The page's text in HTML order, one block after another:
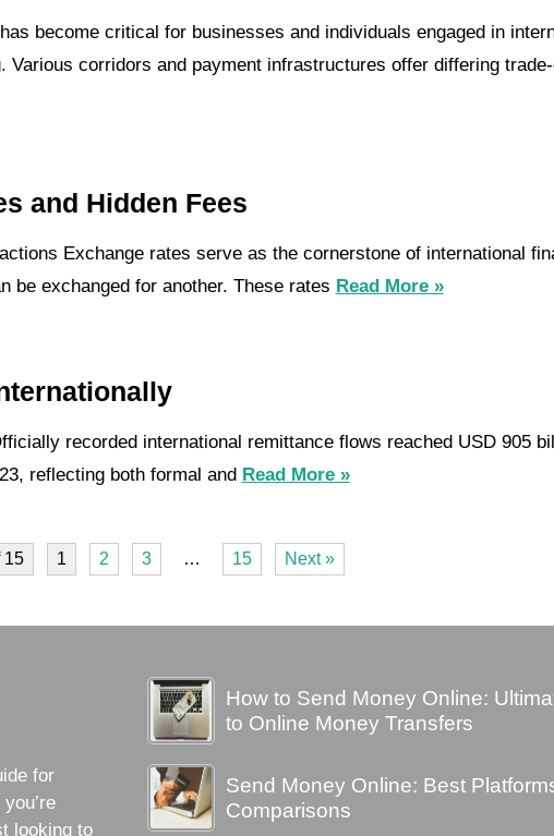
become critical for businesses and individuals engaged in
corridors and payment infrastructures offer differing
and Hidden Fees
Exchange rates serve as the cornerstone of international
be exchanged for another. These rates Read More »
recorded international remittance flows reached USD 905
reflecting both formal and Read More »
15 1 2 3 … 15 Next »
for
looking to
How to Send Money Online:
to Online Money Transfers
Send Money Online: Best
Comparisons